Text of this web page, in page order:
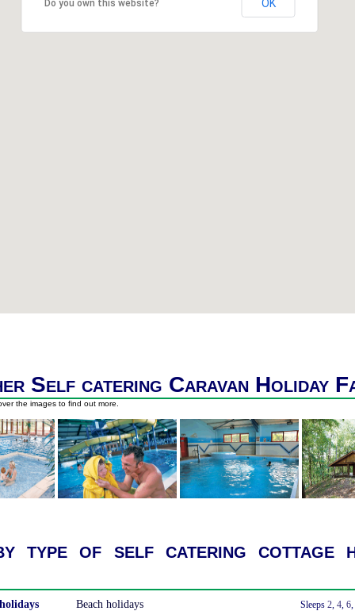
Do you own this website? OK
Self catering Caravan Holiday
the images to find out more.
type of self catering cottage
Beach holidays Sleeps 2, 4, 6,